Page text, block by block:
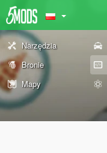
Narzędzia
Bronie
Mapy